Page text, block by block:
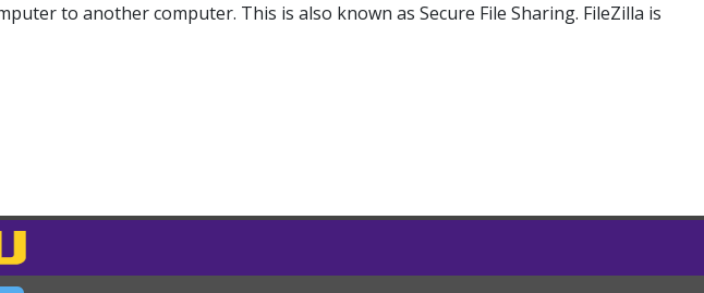
to another computer. This is also known as Secure File Sharing. FileZilla is